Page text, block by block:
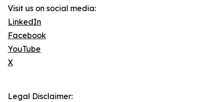
Visit us on social media:
LinkedIn
Facebook
YouTube
X
Legal Disclaimer: